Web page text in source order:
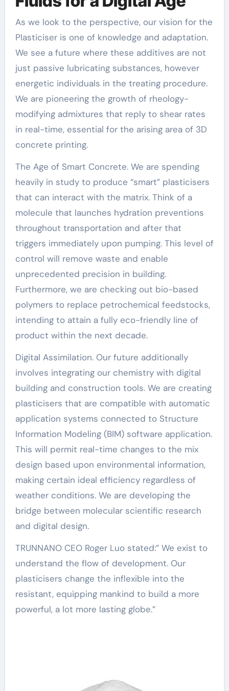
As we look to the perspective, our vision for the
Plasticiser is one of knowledge and adaptation.
We see a future where these additives are not
just passive lubricating substances, however
energetic individuals in the treating procedure.
We are pioneering the growth of rheology-
modifying admixtures that reply to shear rates
in real-time, essential for the arising area of 3D
concrete printing.
The Age of Smart Concrete. We are spending
heavily in study to produce “smart” plasticisers
that can interact with the matrix. Think of a
molecule that launches hydration preventions
throughout transportation and after that
triggers immediately upon pumping. This level of
control will remove waste and enable
unprecedented precision in building.
Furthermore, we are checking out bio-based
polymers to replace petrochemical feedstocks,
intending to attain a fully eco-friendly line of
product within the next decade.
Digital Assimilation. Our future additionally
involves integrating our chemistry with digital
building and construction tools. We are creating
plasticisers that are compatible with automatic
application systems connected to Structure
Information Modeling (BIM) software application.
This will permit real-time changes to the mix
design based upon environmental information,
making certain ideal efficiency regardless of
weather conditions. We are developing the
bridge between molecular scientific research
and digital design.
TRUNNANO CEO Roger Luo stated:” We exist to
understand the flow of development. Our
plasticisers change the inflexible into the
resistant, equipping mankind to build a more
powerful, a lot more lasting globe.”